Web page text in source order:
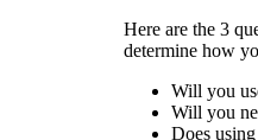
Here are the 3
determine how
Will you
Will you
Does